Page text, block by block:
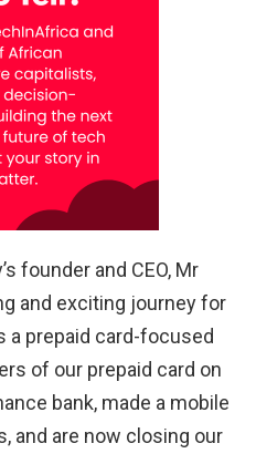
founder and CEO, Mr
and exciting journey for
a prepaid card-focused
of our prepaid card on
bank, made a mobile
and are now closing our